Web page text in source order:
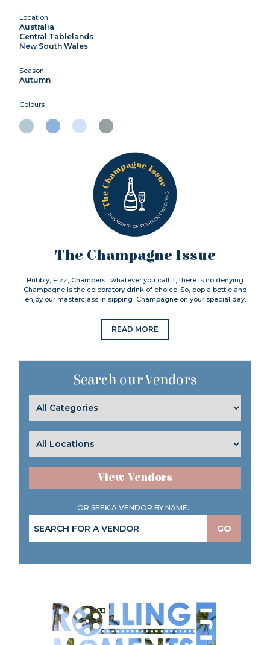
Location
Australia
Central Tablelands
New South Wales
Season
Autumn
Colours
The Champagne Issue
Bubbly, Fizz, Champers…whatever you call if, there is no denying
Champagne Is the celebratory drink of choice. So, pop a bottle and
enjoy our masterclass in sipping Champagne on your special day.
READ MORE
Search our Vendors
View Vendors
OR SEEK A VENDOR BY NAME...
GO